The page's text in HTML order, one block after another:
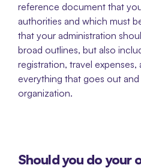
reference document that
authorities and which must
that your administration
broad outlines, but also
registration, travel expenses,
everything that goes out
organization.
Should you do your